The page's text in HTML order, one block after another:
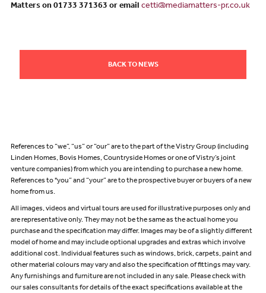
Matters on 01733 371363 or email cetti@mediamatters-pr.co.uk
BACK TO NEWS
References to “we”, “us” or “our” are to the part of the Vistry Group (including
Linden Homes, Bovis Homes, Countryside Homes or one of Vistry’s joint
venture companies) from which you are intending to purchase a new home.
References to "you” and “your” are to the prospective buyer or buyers of a new
home from us.
All images, videos and virtual tours are used for illustrative purposes only and
are representative only. They may not be the same as the actual home you
purchase and the specification may differ. Images may be of a slightly different
model of home and may include optional upgrades and extras which involve
additional cost. Individual features such as windows, brick, carpets, paint and
other material colours may vary and also the specification of fittings may vary.
Any furnishings and furniture are not included in any sale. Please check with
our sales consultants for details of the exact specifications available at the